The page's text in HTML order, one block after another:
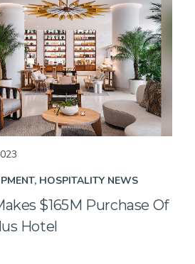
HOSPITALITY NEWS
$165M Purchase Of
Hotel